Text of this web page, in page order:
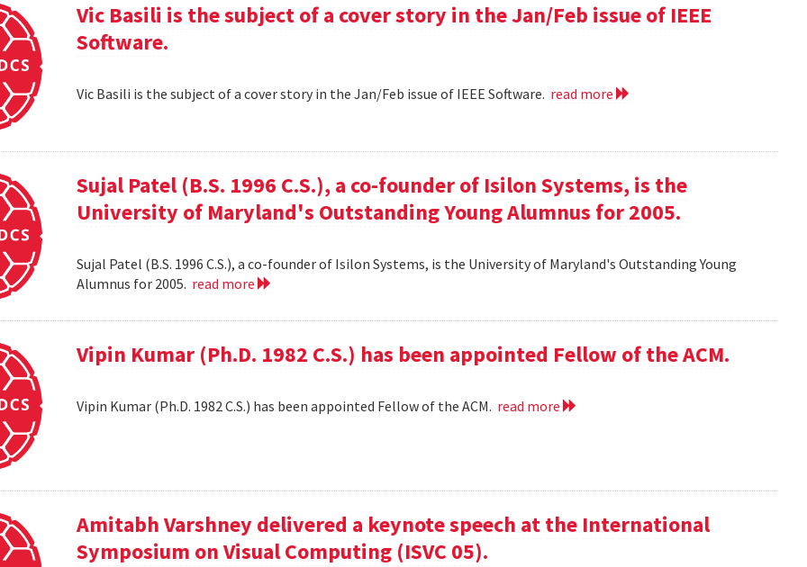
Vic Basili is the subject of a cover story in the Jan/Feb issue of IEEE
Software.
Vic Basili is the subject of a cover story in the Jan/Feb issue of IEEE Software. read more
Sujal Patel (B.S. 1996 C.S.), a co-founder of Isilon Systems, is the
University of Maryland's Outstanding Young Alumnus for 2005.
Sujal Patel (B.S. 1996 C.S.), a co-founder of Isilon Systems, is the University of Maryland's Outstanding Young
Alumnus for 2005. read more
Vipin Kumar (Ph.D. 1982 C.S.) has been appointed Fellow of the ACM.
Vipin Kumar (Ph.D. 1982 C.S.) has been appointed Fellow of the ACM. read more
Amitabh Varshney delivered a keynote speech at the International
Symposium on Visual Computing (ISVC 05).